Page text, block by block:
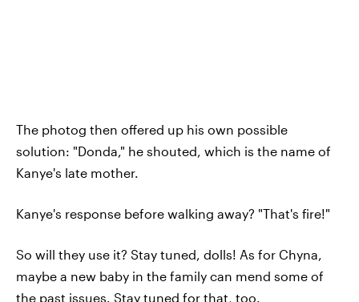
The photog then offered up his own possible
solution: "Donda," he shouted, which is the name of
Kanye's late mother.
Kanye's response before walking away? "That's fire!"
So will they use it? Stay tuned, dolls! As for Chyna,
maybe a new baby in the family can mend some of
the past issues. Stay tuned for that, too.